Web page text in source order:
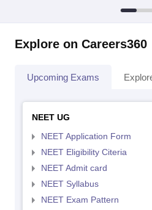
Explore on Careers360
Upcoming Exams
NEET UG
NEET Application Form
NEET Eligibility Citeria
NEET Admit card
NEET Syllabus
NEET Exam Pattern